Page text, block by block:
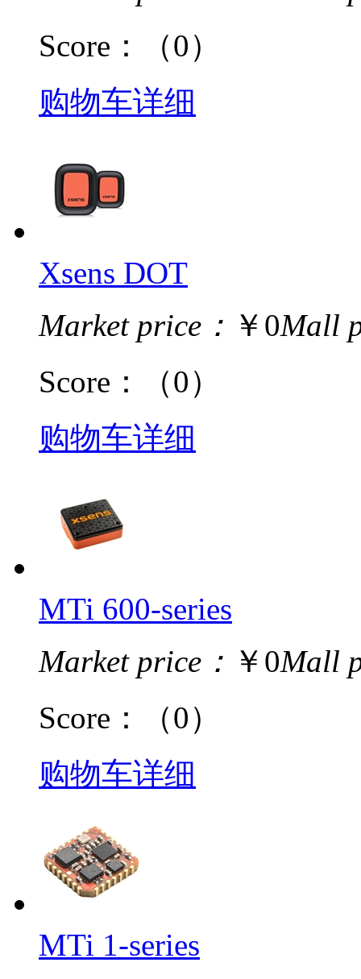
Score：
（0）
购物车详细
Xsens DOT
Market price： ￥0Mall
Score：
（0）
购物车详细
MTi 600-series
Market price： ￥0Mall
Score：
（0）
购物车详细
MTi 1-series